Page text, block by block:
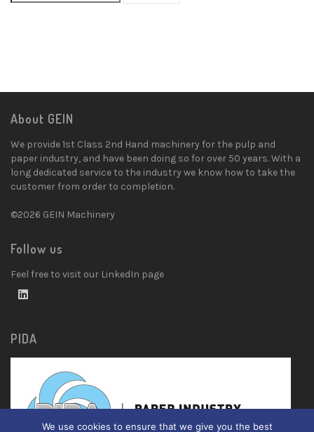
About GEIN
We provide 1st Class 2nd Hand machinery for the pulp and
paper industry, and have been doing so for over 50 years. With a
long dedicated service to the industry we know how to take the
customer from order to completion.
©2026 GEIN Machinery
Follow us
Feel free to visit our LinkedIn page
PIDA
We use cookies to ensure that we give you the best